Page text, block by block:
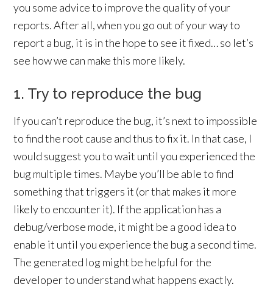
you some advice to improve the quality of your
reports. After all, when you go out of your way to
report a bug, it is in the hope to see it fixed… so let’s
see how we can make this more likely.
1. Try to reproduce the bug
If you can’t reproduce the bug, it’s next to impossible
to find the root cause and thus to fix it. In that case, I
would suggest you to wait until you experienced the
bug multiple times. Maybe you’ll be able to find
something that triggers it (or that makes it more
likely to encounter it). If the application has a
debug/verbose mode, it might be a good idea to
enable it until you experience the bug a second time.
The generated log might be helpful for the
developer to understand what happens exactly.